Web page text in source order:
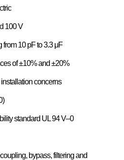
100 V
from 10 pF to 3.3 μF
of ±10% and ±20%
concerns
standard UL 94 V–0
bypass, filtering and